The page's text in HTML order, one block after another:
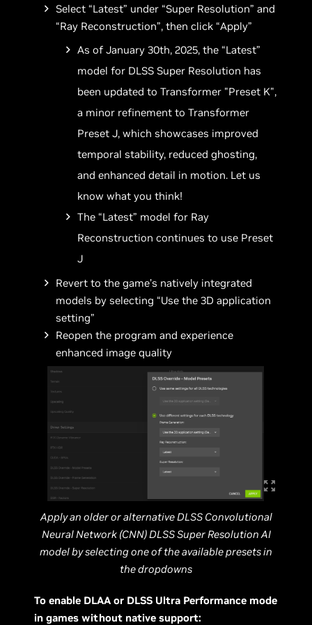
Select “Latest” under “Super Resolution” and
“Ray Reconstruction”, then click “Apply”
As of January 30th, 2025, the “Latest”
model for DLSS Super Resolution has
been updated to Transformer "Preset K",
a minor refinement to Transformer
Preset J, which showcases improved
temporal stability, reduced ghosting,
and enhanced detail in motion. Let us
know what you think!
The “Latest” model for Ray
Reconstruction continues to use Preset
J
Revert to the game’s natively integrated
models by selecting “Use the 3D application
setting”
Reopen the program and experience
enhanced image quality
Apply an older or alternative DLSS Convolutional
Neural Network (CNN) DLSS Super Resolution AI
model by selecting one of the available presets in
the dropdowns
To enable DLAA or DLSS Ultra Performance mode
in games without native support: